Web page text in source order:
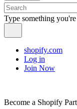
Type something
shopify.com
Log in
Join Now
Become a Shopify